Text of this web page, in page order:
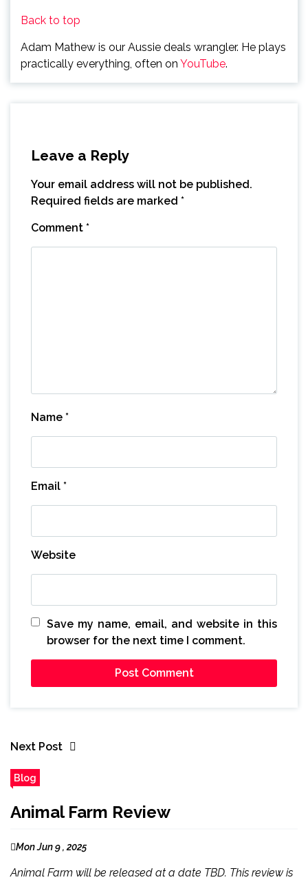
Back to top
Adam Mathew is our Aussie deals wrangler. He plays
practically everything, often on YouTube.
Leave a Reply
Your email address will not be published.
Required fields are marked *
Comment *
Name *
Email *
Website
Save my name, email, and website in this
browser for the next time I comment.
Next Post
Blog
Animal Farm Review
Mon Jun 9 , 2025
Animal Farm will be released at a date TBD. This review is